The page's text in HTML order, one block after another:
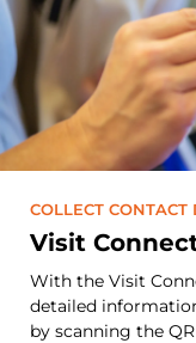
COLLECT CONTACT
Visit
With the Visit
detailed
by scanning the